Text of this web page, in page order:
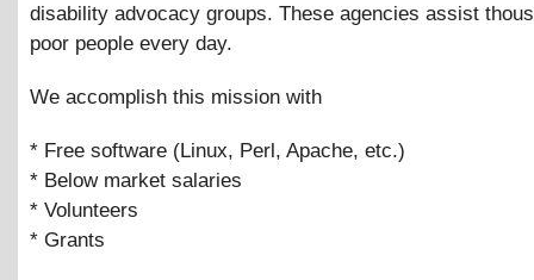
disability advocacy groups. These agencies assist
poor people every day.
We accomplish this mission with
* Free software (Linux, Perl, Apache, etc.)
* Below market salaries
* Volunteers
* Grants